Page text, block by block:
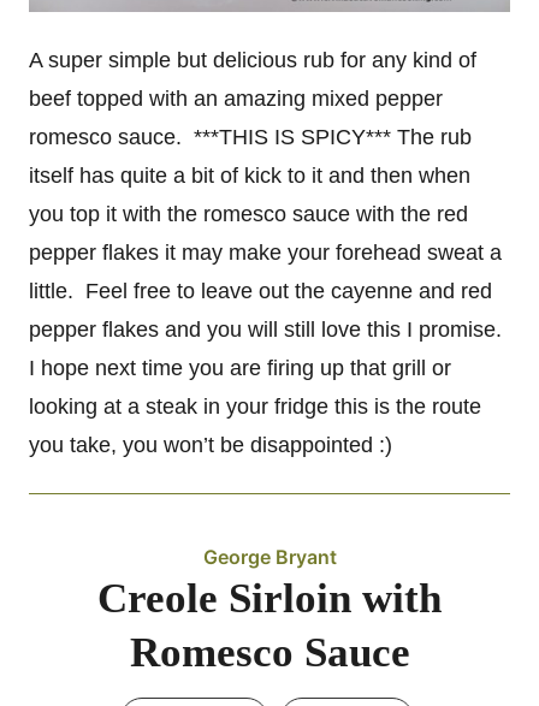
A super simple but delicious rub for any kind of
beef topped with an amazing mixed pepper
romesco sauce. ***THIS IS SPICY*** The rub
itself has quite a bit of kick to it and then when
you top it with the romesco sauce with the red
pepper flakes it may make your forehead sweat a
little. Feel free to leave out the cayenne and red
pepper flakes and you will still love this I promise.
I hope next time you are firing up that grill or
looking at a steak in your fridge this is the route
you take, you won’t be disappointed :)
George Bryant
Creole Sirloin with
Romesco Sauce